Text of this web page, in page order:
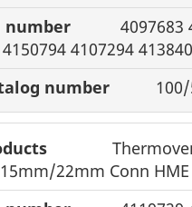
4097683
4150794 4107294
15mm/22mm Conn HME